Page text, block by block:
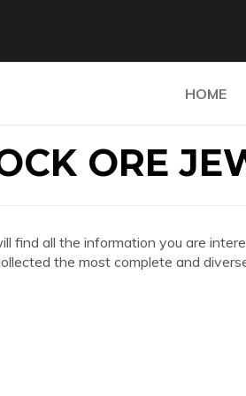
HOME
ORE
find all the information you are
the most complete and